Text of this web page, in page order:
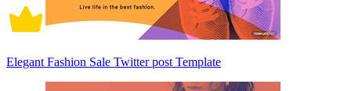
Elegant Fashion Sale Twitter post Template